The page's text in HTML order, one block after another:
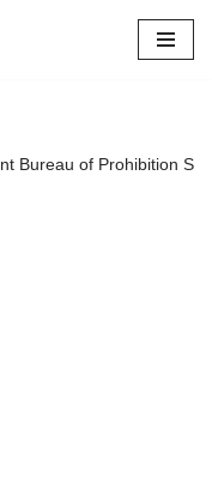
Bureau of Prohibition